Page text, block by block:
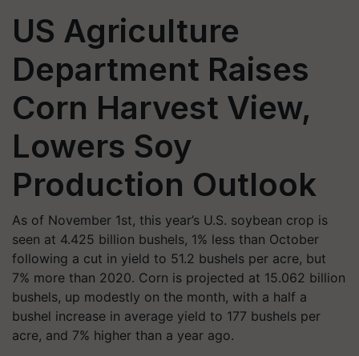
US Agriculture
Department Raises
Corn Harvest View,
Lowers Soy
Production Outlook
As of November 1st, this year’s U.S. soybean crop is
seen at 4.425 billion bushels, 1% less than October
following a cut in yield to 51.2 bushels per acre, but
7% more than 2020. Corn is projected at 15.062 billion
bushels, up modestly on the month, with a half a
bushel increase in average yield to 177 bushels per
acre, and 7% higher than a year ago.